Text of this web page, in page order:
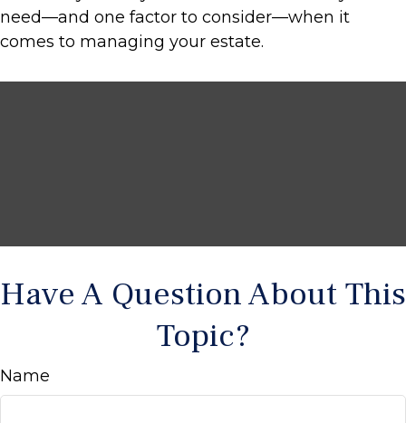
need—and one factor to consider—when it
comes to managing your estate.
Have A Question About This
Topic?
Name